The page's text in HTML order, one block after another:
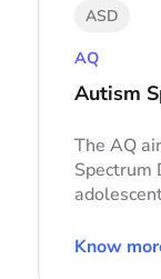
ASD
AQ
Autism
The AQ
Spectrum
Know